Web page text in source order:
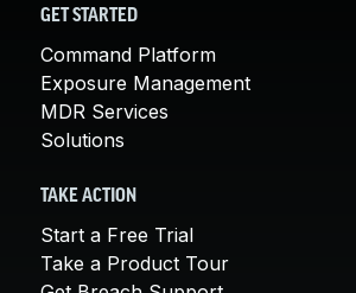
GET STARTED
Command Platform
Exposure Management
MDR Services
Solutions
TAKE ACTION
Start a Free Trial
Take a Product Tour